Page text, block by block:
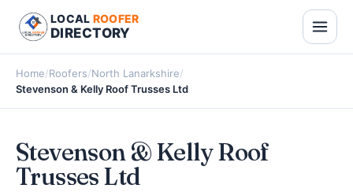
LOCAL ROOFER
DIRECTORY
Home/Roofers/North Lanarkshire/
Stevenson & Kelly Roof Trusses Ltd
Stevenson & Kelly Roof
Trusses Ltd